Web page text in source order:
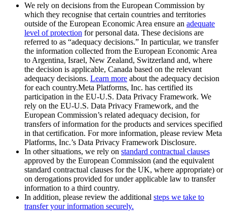
We rely on decisions from the European Commission by
which they recognise that certain countries and territories
outside of the European Economic Area ensure an adequate
level of protection for personal data. These decisions are
referred to as “adequacy decisions.” In particular, we transfer
the information collected from the European Economic Area
to Argentina, Israel, New Zealand, Switzerland and, where
the decision is applicable, Canada based on the relevant
adequacy decisions. Learn more about the adequacy decision
for each country.Meta Platforms, Inc. has certified its
participation in the EU-U.S. Data Privacy Framework. We
rely on the EU-U.S. Data Privacy Framework, and the
European Commission’s related adequacy decision, for
transfers of information for the products and services specified
in that certification. For more information, please review Meta
Platforms, Inc.’s Data Privacy Framework Disclosure.
In other situations, we rely on standard contractual clauses
approved by the European Commission (and the equivalent
standard contractual clauses for the UK, where appropriate) or
on derogations provided for under applicable law to transfer
information to a third country.
In addition, please review the additional steps we take to
transfer your information securely.